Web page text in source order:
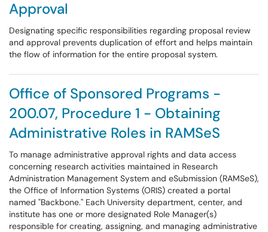
Approval
Designating specific responsibilities regarding proposal review
and approval prevents duplication of effort and helps maintain
the flow of information for the entire proposal system.
Office of Sponsored Programs -
200.07, Procedure 1 - Obtaining
Administrative Roles in RAMSeS
To manage administrative approval rights and data access
concerning research activities maintained in Research
Administration Management System and eSubmission (RAMSeS),
the Office of Information Systems (ORIS) created a portal
named "Backbone." Each University department, center, and
institute has one or more designated Role Manager(s)
responsible for creating, assigning, and managing administrative